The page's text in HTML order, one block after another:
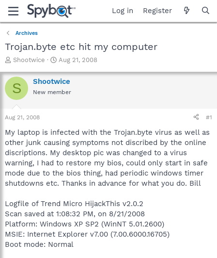
Log in Register
Archives
Trojan.byte etc hit my computer
T
r
e
a
t
a
r
t
e
r
Shootwice
S
a
r
t
e
Aug 21, 2008
S Shootwice
New member
Aug 21, 2008 #1
My laptop is infected with the Trojan.byte virus as well as
other junk causing symptoms not discribed by the online
discriptions. My desktop pic was changed to a virus
warning, I had to restore my bios, could only start in safe
mode due to the bios thing, had periodic windows timer
shutdowns etc. Thanks in advance for what you do. Bill
Logfile of Trend Micro HijackThis v2.0.2
Scan saved at 1:08:32 PM, on 8/21/2008
Platform: Windows XP SP2 (WinNT 5.01.2600)
MSIE: Internet Explorer v7.00 (7.00.6000.16705)
Boot mode: Normal